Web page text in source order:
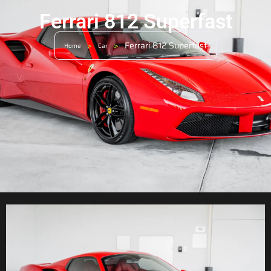
Ferrari 812 Superfast
Home > Car > Ferrari 812 Superfast